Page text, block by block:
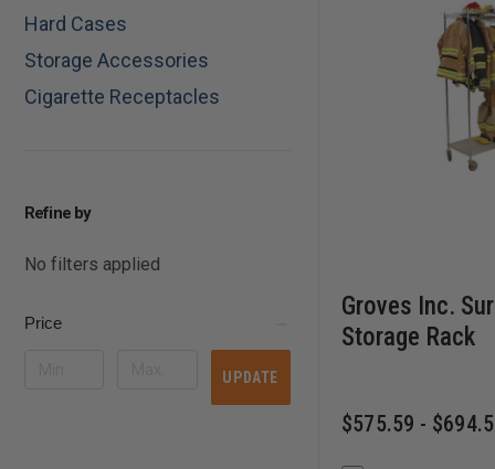
Hard Cases
Storage Accessories
Cigarette Receptacles
Refine by
No filters applied
Price
UPDATE
Groves Inc.
Storage Rack
$575.59 -